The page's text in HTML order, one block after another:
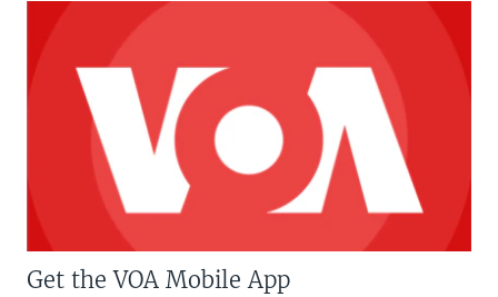
Get the VOA Mobile App